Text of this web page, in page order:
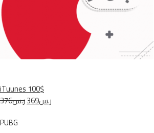
iTuunes 100$
ر.س376
ر.س369
PUBG